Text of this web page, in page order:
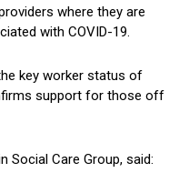
where they are
with COVID-19.
key worker status of
support for those off
Social Care Group, said: